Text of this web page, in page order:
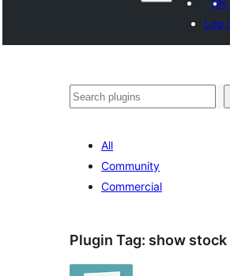
Log
Агурын
All
Community
Commercial
Plugin Tag: show stock